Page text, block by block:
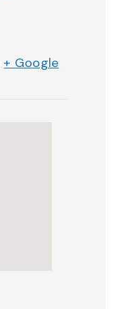
+ Google